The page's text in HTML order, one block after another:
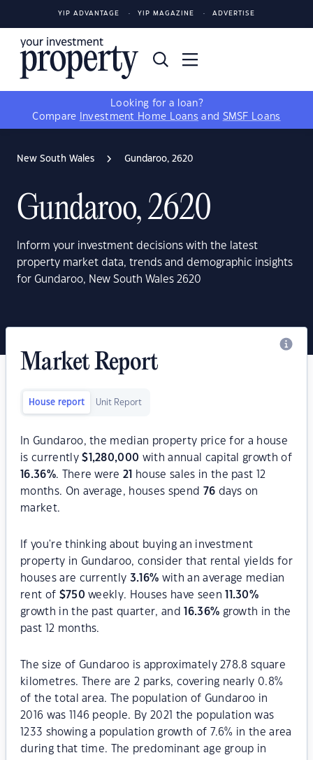
YIP ADVANTAGE YIP MAGAZINE ADVERTISE
Looking for a loan?
Compare
Investment Home Loans and SMSF Loans
New South Wales Gundaroo, 2620
Gundaroo, 2620
Inform your investment decisions with the latest
property market data, trends and demographic insights
for Gundaroo, New South Wales 2620
Market Report
House report Unit Report
In Gundaroo, the median property price for a house
is currently$ 1,280,000 with annual capital growth of
16.36%. There were21
house sales in the past 12
months. On average, houses spend 76 days on
market.
If you're thinking about buying an investment
property in Gundaroo, consider that rental yields for
houses are currently 3.16% with an average median
rent of $750 weekly. Houses have seen 11.30%
growth in the past quarter, and
16.36% growth in the
past 12 months.
The size of Gundaroo is approximately 278.8 square
kilometres. There are 2 parks, covering nearly 0.8%
of the total area. The population of Gundaroo in
2016 was 1146 people. By 2021 the population was
1233 showing a population growth of 7.6% in the area
during that time. The predominant age group in